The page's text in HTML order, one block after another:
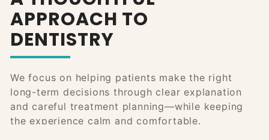
APPROACH TO
DENTISTRY
We focus on helping patients make the right
long-term decisions through clear explanation
and careful treatment planning—while keeping
the experience calm and comfortable.